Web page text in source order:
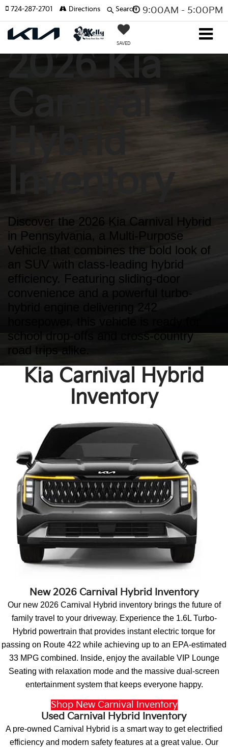
9:00AM - 5:00PM
SAVED
724-287-2701 Directions Search
2026 Kia
Carnival
Hybrid
Inventory
Discover the 2026 Kia Carnival Hybrid
in Pennsylvania, a Multi-Purpose
Vehicle that combines the bold look of
an SUV with class-leading hybrid
efficiency. Featuring sliding-door
convenience and a powerful turbo-
hybrid engine delivering 242
school drop-offs and cross-country
road trips alike.
Kia Carnival Hybrid
Inventory
New 2026 Carnival Hybrid Inventory
Our new 2026 Carnival Hybrid inventory brings the future of
family travel to your driveway. Experience the 1.6L Turbo-
Hybrid powertrain that provides instant electric torque for
passing on Route 422 while achieving up to an EPA-estimated
33 MPG combined. Inside, enjoy the available VIP Lounge
Seating with relaxation mode and the massive dual-screen
entertainment system that keeps everyone happy.
Shop New Carnival Inventory
Used Carnival Hybrid Inventory
A pre-owned Carnival Hybrid is a smart way to get electrified
efficiency and modern safety features at a great value. Our